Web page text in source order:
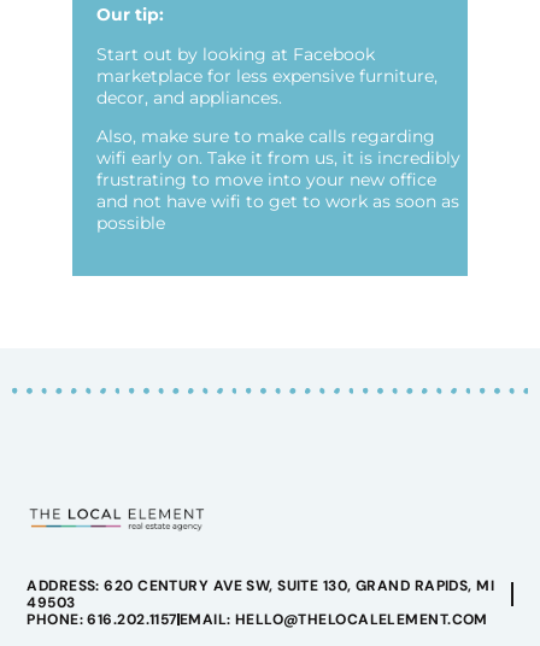
Our tip:
Start out by looking at Facebook
marketplace for less expensive furniture,
decor, and appliances.
Also, make sure to make calls regarding
wifi early on. Take it from us, it is incredibly
frustrating to move into your new office
and not have wifi to get to work as soon as
possible
ADDRESS: 620 CENTURY AVE SW, SUITE 130, GRAND RAPIDS, MI
49503
PHONE: 616.202.1157EMAIL: HELLO@THELOCALELEMENT.COM